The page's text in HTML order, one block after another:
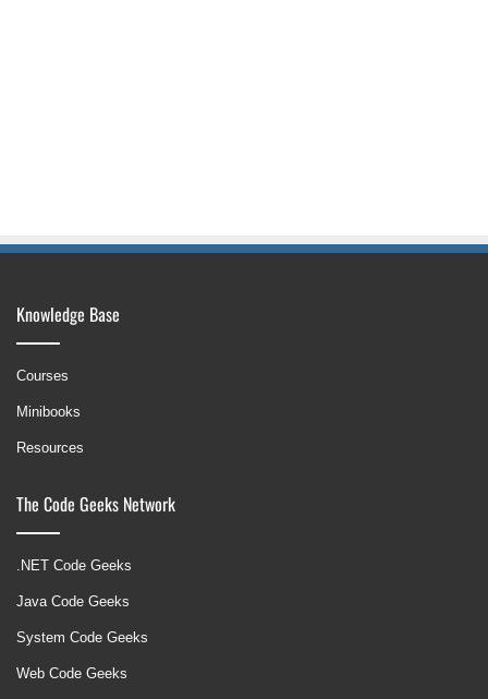
Knowledge Base
Courses
Minibooks
Resources
The Code Geeks Network
.NET Code Geeks
Java Code Geeks
System Code Geeks
Web Code Geeks